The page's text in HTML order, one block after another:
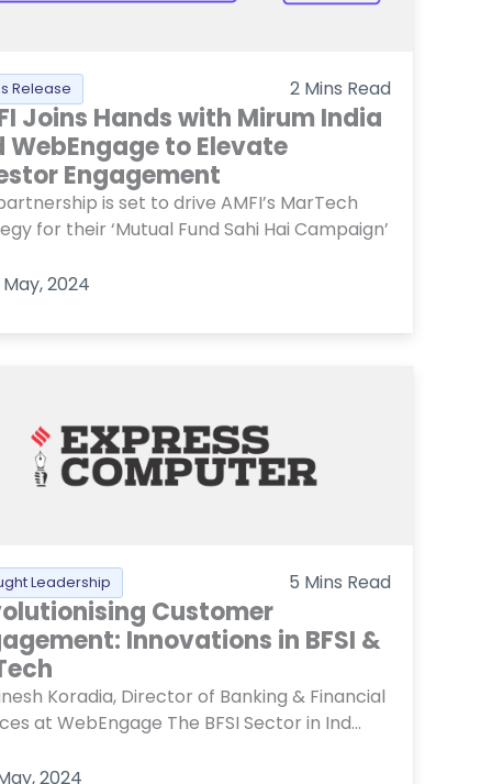
Release 2 Mins Read
Joins Hands with Mirum India
WebEngage to Elevate
Engagement
is set to drive AMFI’s MarTech
for their ‘Mutual Fund Sahi Hai Campaign’
2024
Leadership 5 Mins Read
Customer
Innovations in BFSI &
Koradia, Director of Banking & Financial
at WebEngage The BFSI Sector in Ind...
2024